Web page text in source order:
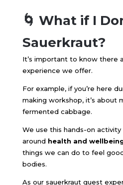
🌀 What if I
Sauerkraut?
It’s important to know there
experience we offer.
For example, if you’re here
making workshop, it’s about
fermented cabbage.
We use this hands-on
around health and
things we can do to feel
bodies.
As our sauerkraut guest